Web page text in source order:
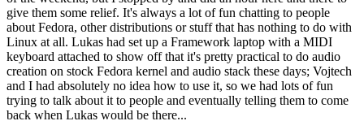
give them some relief. It's always a lot of fun chatting to people
about Fedora, other distributions or stuff that has nothing to do with
Linux at all. Lukas had set up a Framework laptop with a MIDI
keyboard attached to show off that it's pretty practical to do audio
creation on stock Fedora kernel and audio stack these days; Vojtech
and I had absolutely no idea how to use it, so we had lots of fun
trying to talk about it to people and eventually telling them to come
back when Lukas would be there...